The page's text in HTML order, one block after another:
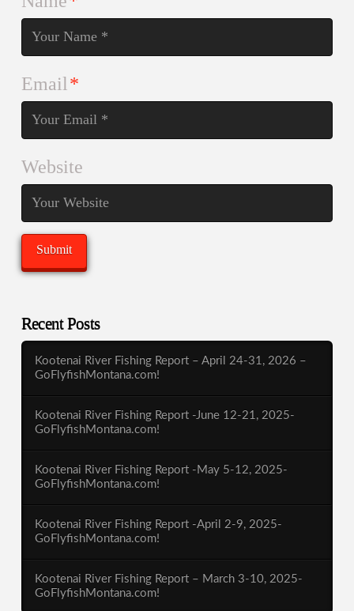
Email*
Website
Recent Posts
Kootenai River Fishing Report – April 24-31, 2026 –
GoFlyfishMontana.com!
Kootenai River Fishing Report -June 12-21, 2025-
GoFlyfishMontana.com!
Kootenai River Fishing Report -May 5-12, 2025-
GoFlyfishMontana.com!
Kootenai River Fishing Report -April 2-9, 2025-
GoFlyfishMontana.com!
Kootenai River Fishing Report – March 3-10, 2025-
GoFlyfishMontana.com!